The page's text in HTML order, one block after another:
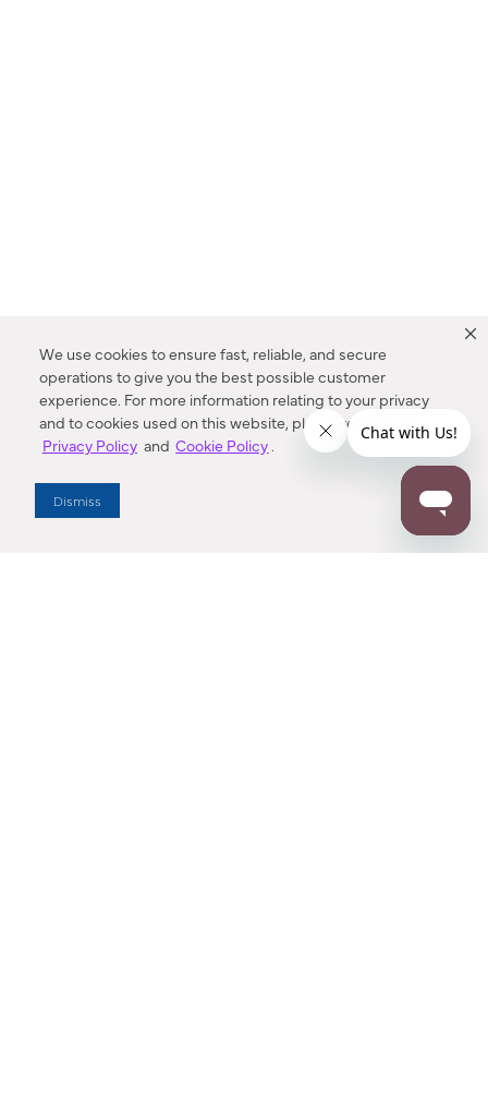
We use cookies to ensure fast, reliable, and secure
operations to give you the best possible customer
experience. For more information relating to your privacy
and to cookies used on this website, please refer to our
Privacy Policy and Cookie Policy.
Dismiss
Enter Zip Code